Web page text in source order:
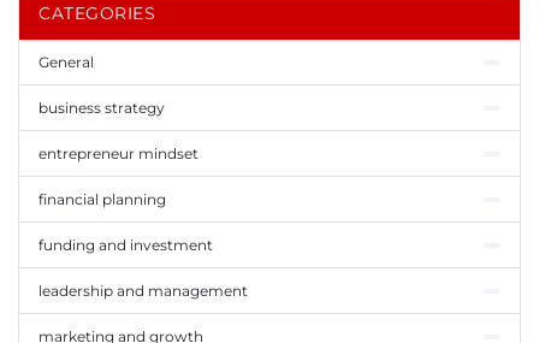
CATEGORIES
General
business strategy
entrepreneur mindset
financial planning
funding and investment
leadership and management
marketing and growth